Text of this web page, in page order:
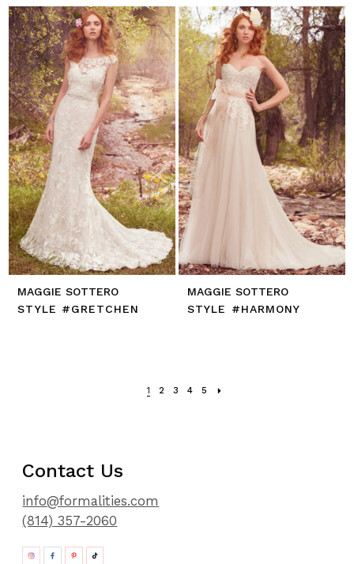
MAGGIE SOTTERO
STYLE #GRETCHEN
MAGGIE SOTTERO
STYLE #HARMONY
1 2 3 4 5
Contact Us
info@formalities.com
(814) 357-2060